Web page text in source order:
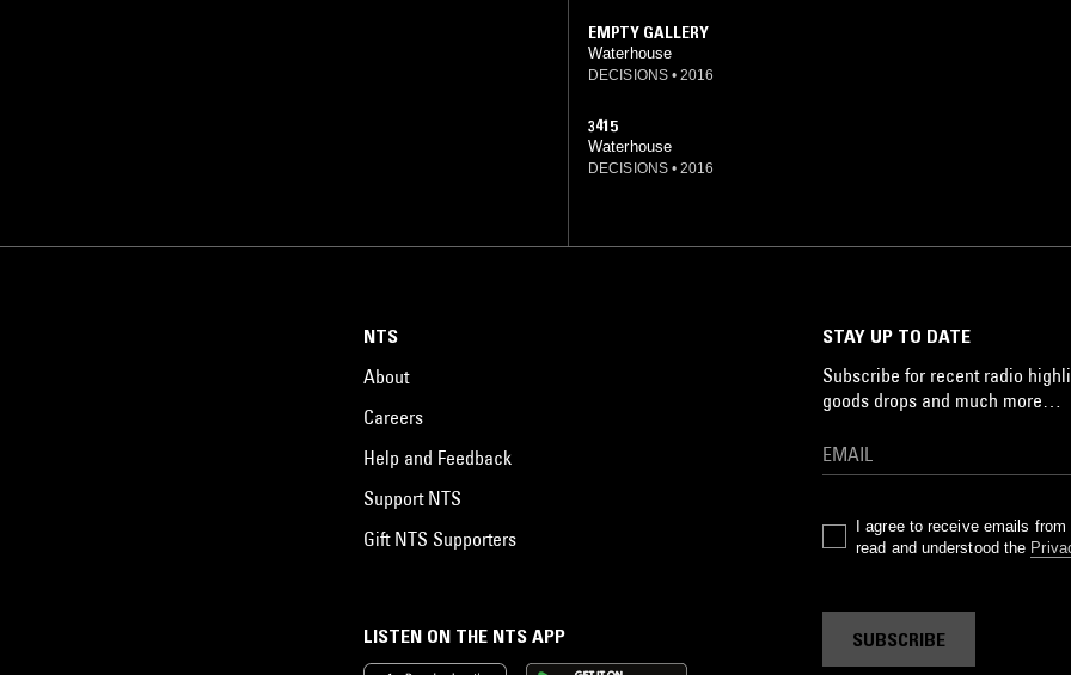
EMPTY GALLERY
Waterhouse
DECISIONS • 2016
3415
Waterhouse
DECISIONS • 2016
LISTEN ON THE NTS APP
NTS
About
Careers
Help and Feedback
Support NTS
Gift NTS Supporters
STAY UP TO DATE
Subscribe for recent radio
goods drops and much more…
I agree to receive emails
read and understood the
SUBSCRIBE